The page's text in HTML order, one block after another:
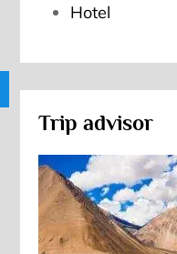
Hotel
Trip advisor